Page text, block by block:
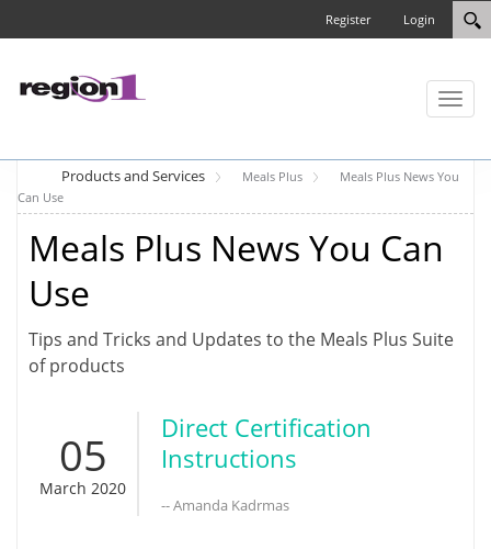
Login
Register
Toggle
Products and Services Meals Plus
Meals Plus News You
Can Use
Meals Plus News You Can
Use
Tips and Tricks and Updates to the Meals Plus Suite
of products
05
March 2020
Direct Certification
Instructions
-- Amanda Kadrmas